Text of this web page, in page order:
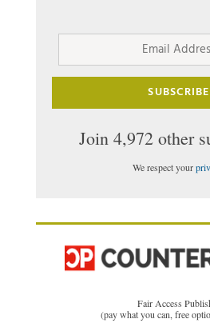
Email
Address
SUBSCRIBE
Join 4,972 other
We respect your
Fair Access
(pay what you can, free